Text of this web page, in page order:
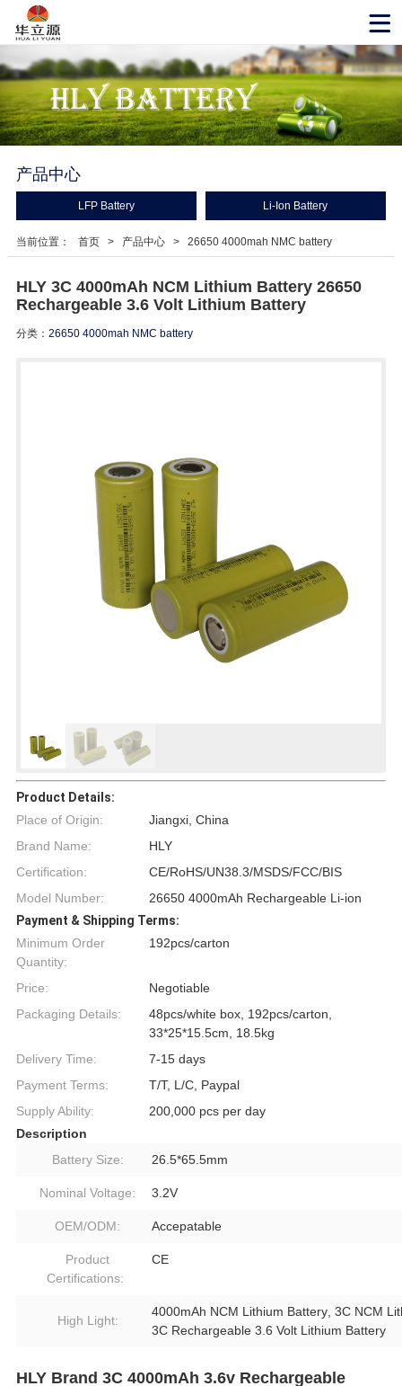
产品中心
LFP Battery Li-Ion Battery
当前位置： 首页 > 产品中心 > 26650 4000mah NMC battery
HLY 3C 4000mAh NCM Lithium Battery 26650
Rechargeable 3.6 Volt Lithium Battery
分类： 26650 4000mah NMC battery
Product Details:
Place of Origin:
Jiangxi, China
Brand Name:
HLY
Certification:
CE/RoHS/UN38.3/MSDS/FCC/BIS
Model Number:
26650 4000mAh Rechargeable Li-ion
Payment & Shipping Terms:
Minimum Order
Quantity:
192pcs/carton
Price:
Negotiable
Packaging Details:
48pcs/white box, 192pcs/carton,
33*25*15.5cm, 18.5kg
Delivery Time:
7-15 days
Payment Terms:
T/T, L/C, Paypal
Supply Ability:
200,000 pcs per day
Description
Battery Size:
26.5*65.5mm
Nominal Voltage: 3.2V
OEM/ODM: Accepatable
Product
Certifications:
CE
High Light:
4000mAh NCM Lithium Battery, 3C NCM
3C Rechargeable 3.6 Volt Lithium Battery
HLY Brand 3C 4000mAh 3.6v Rechargeable